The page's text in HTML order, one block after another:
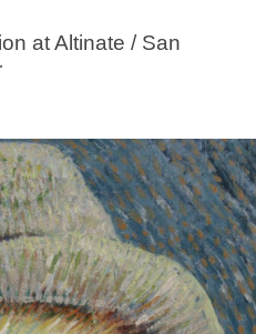
at Altinate / San